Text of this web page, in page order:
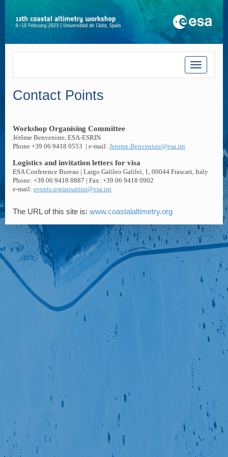
Toggle
Contact Points
Workshop Organising Committee
Jérôme Benveniste, ESA-ESRIN
Phone +39 06 9418 0553 | e-mail: Jerome.Benveniste@esa.int
Logistics and invitation letters for visa
ESA Conference Bureau | Largo Galileo Galilei, 1, 00044 Frascati, Italy
Phone: +39 06 9418 8887 | Fax: +39 06 9418 0902
e-mail: events.organisation@esa.int
The URL of this site is: www.coastalaltimetry.org